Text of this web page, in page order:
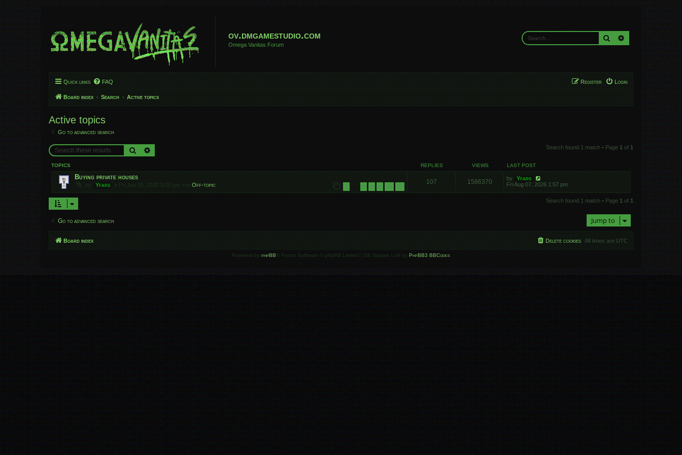
ov.dmgamestudio.com
Omega Vanitas Forum
Search
Quick links FAQ Login
Register
Board index Search Active topics
Active topics
Go to advanced search
Search Search found 1 match • Page 1 of 1
TOPICS REPLIES VIEWS LAST POST
Buying private houses
by Yfars » Fri Jun 05, 2020 5:00 pm » in Off-topic 1 7 8 9 10 11
107 1586370 by
Yfars
Fri Aug 07, 2026 1:57 pm
Search found 1 match • Page 1 of 1
Go to advanced search Jump to
Board index All times are UTC
Delete cookies
Powered by phpBB ® Forum Software © phpBB Limited | SE Square Left by PhpBB3 BBCodes